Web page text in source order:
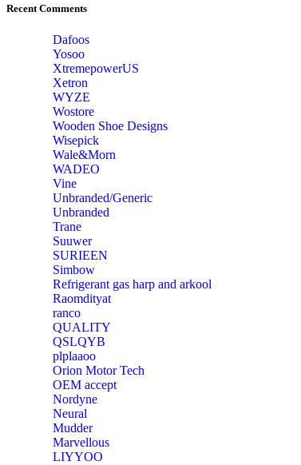
Recent Comments
Dafoos
‎Yosoo
‎XtremepowerUS
‎Xetron
‎WYZE
‎Wostore
Wooden Shoe Designs
‎Wisepick
‎Wale&Morn
‎WADEO
Vine
Unbranded/Generic
Unbranded
Trane
Suuwer
‎SURIEEN
‎Simbow
Refrigerant gas harp and arkool
‎Raomdityat
ranco
QUALITY
‎QSLQYB
‎plplaaoo
‎Orion Motor Tech
OEM accept
‎Nordyne
Neural
‎Mudder
‎Marvellous
‎LIYYOO